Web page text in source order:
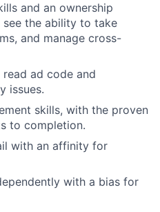
and an ownership
the ability to take
and manage cross-
ad code and
issues.
skills, with the proven
to completion.
with an affinity for
with a bias for